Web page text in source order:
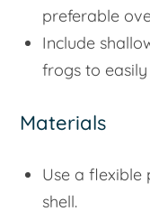
preferable
Include
frogs to
Materials
Use a
shell.